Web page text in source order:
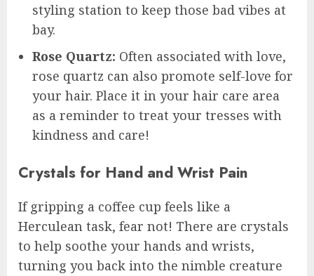
styling station to keep those bad vibes at
bay.
Rose Quartz: Often associated with love,
rose quartz can also promote self-love for
your hair. Place it in your hair care area
as a reminder to treat your tresses with
kindness and care!
Crystals for Hand and Wrist Pain
If gripping a coffee cup feels like a
Herculean task, fear not! There are crystals
to help soothe your hands and wrists,
turning you back into the nimble creature